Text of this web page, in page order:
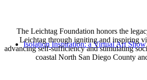
Isolation Inspiration: a Virtual Art Show
The Leichtag Foundation honors the
Leichtag through igniting and inspiring
advancing self-sufficiency and stimulating
coastal North San Diego County